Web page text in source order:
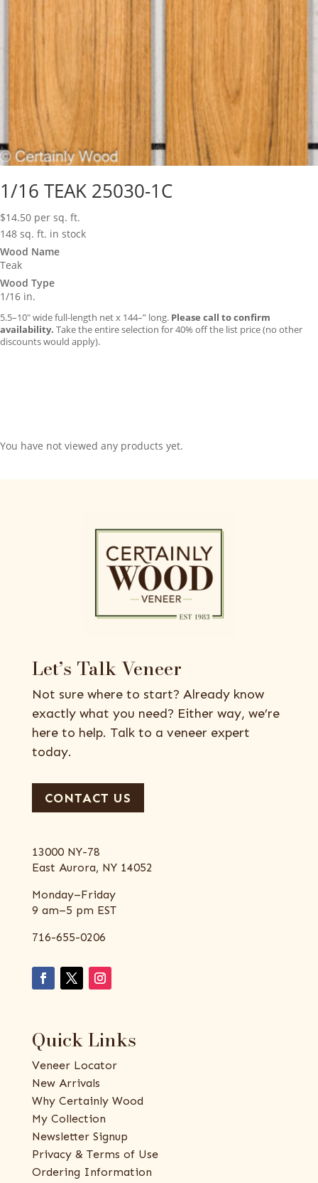
1/16 TEAK 25030-1C
$14.50 per sq. ft.
148 sq. ft. in stock
Wood Name
Teak
Wood Type
1/16 in.
5.5–10″ wide full-length net x 144–” long. Please call to confirm
availability. Take the entire selection for 40% off the list price (no other
discounts would apply).
You have not viewed any products yet.
Let’s Talk Veneer
Not sure where to start? Already know
exactly what you need? Either way, we’re
here to help. Talk to a veneer expert
today.
CONTACT US
13000 NY-78
East Aurora, NY 14052
Monday–Friday
9 am–5 pm EST
716-655-0206
Quick Links
Veneer Locator
New Arrivals
Why Certainly Wood
My Collection
Newsletter Signup
Privacy & Terms of Use
Ordering Information